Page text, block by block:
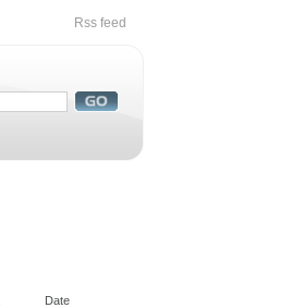
Rss feed
Date